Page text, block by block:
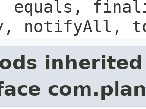
equals,
notifyAll,